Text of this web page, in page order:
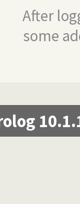
After
some